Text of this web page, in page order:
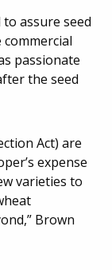
assure seed
passionate
the seed
Act) are
expense
varieties to
Brown